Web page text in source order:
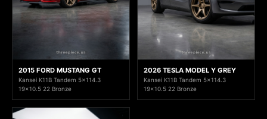
2015 FORD MUSTANG GT
Kansei K11B Tandem 5x114.3
19x10.5 22 Bronze
2026 TESLA MODEL Y GREY
Kansei K11B Tandem 5x114.3
19x10.5 22 Bronze